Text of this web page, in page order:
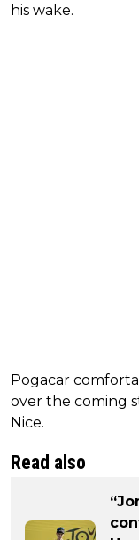
his wake.
Pogacar
over the coming
Nice.
Read also